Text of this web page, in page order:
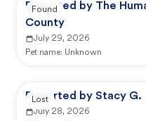
Reported by The
County
July 29, 2026
Pet name: Unknown
Found
Reported by Stacy G.
July 28, 2026
Lost